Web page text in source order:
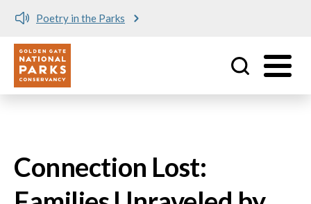
Poetry in the Parks
Utility
Connection Lost: